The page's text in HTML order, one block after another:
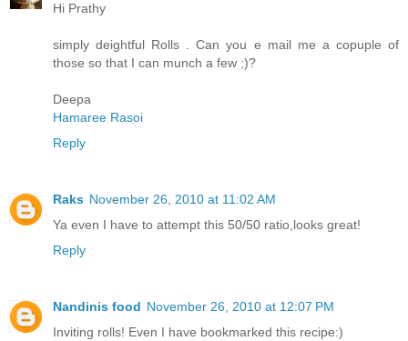
Hi Prathy
simply deightful Rolls . Can you e mail me a copuple of
those so that I can munch a few ;)?
Deepa
Hamaree Rasoi
Reply
Raks November 26, 2010 at 11:02 AM
Ya even I have to attempt this 50/50 ratio,looks great!
Reply
Nandinis food November 26, 2010 at 12:07 PM
Inviting rolls! Even I have bookmarked this recipe:)